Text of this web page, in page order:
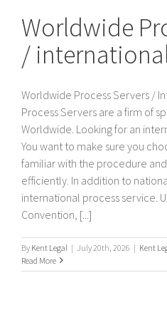
Worldwide
/
Worldwide Process Servers /
Process Servers are a firm of
Worldwide. Looking for an
You want to make sure you
familiar with the procedure
efficiently. In addition to
international process service.
Convention, [...]
By Kent Legal | July 20th, 2026 | Kent
Read More